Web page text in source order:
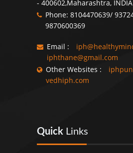
- 400602,Maharashtra, INDIA
Phone: 8104470639/
9870600369
Email :
iphthane@gmail.com
Other Websites :
vedhiph.com
Quick Links